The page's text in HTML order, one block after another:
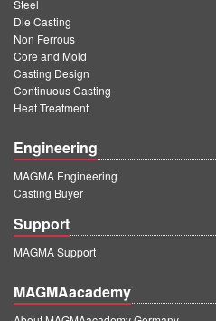
Steel
Die Casting
Non Ferrous
Core and Mold
Casting Design
Continuous Casting
Heat Treatment
Engineering
MAGMA Engineering
Casting Buyer
Support
MAGMA Support
MAGMAacademy